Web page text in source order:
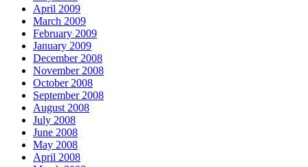
April 2009
March 2009
February 2009
January 2009
December 2008
November 2008
October 2008
September 2008
August 2008
July 2008
June 2008
May 2008
April 2008